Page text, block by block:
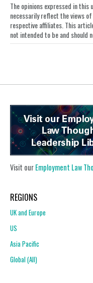
The opinions expressed in
necessarily reflect the views
respective affiliates. This
not intended to be and should
Visit ourEmployment Law
REGIONS
UK and Europe
US
Asia Pacific
Global (All)